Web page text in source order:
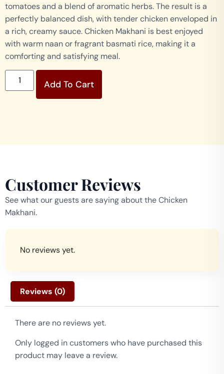
tomatoes and a blend of aromatic herbs. The result is a
perfectly balanced dish, with tender chicken enveloped in
a rich, creamy sauce. Chicken Makhani is best enjoyed
with warm naan or fragrant basmati rice, making it a
comforting and satisfying meal.
Add To Cart
Customer Reviews
See what our guests are saying about the Chicken
Makhani.
No reviews yet.
Reviews (0)
There are no reviews yet.
Only logged in customers who have purchased this
product may leave a review.